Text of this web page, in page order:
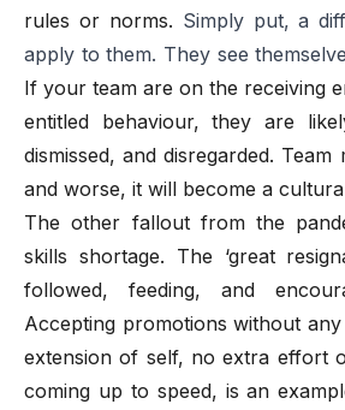
rules or norms. Simply put, a
apply to them. They see
If your team are on the receiving
entitled behaviour, they are
dismissed, and disregarded.
and worse, it will become a
The other fallout from the
skills shortage. The ‘great
followed, feeding, and
Accepting promotions without
extension of self, no extra effort
coming up to speed, is an